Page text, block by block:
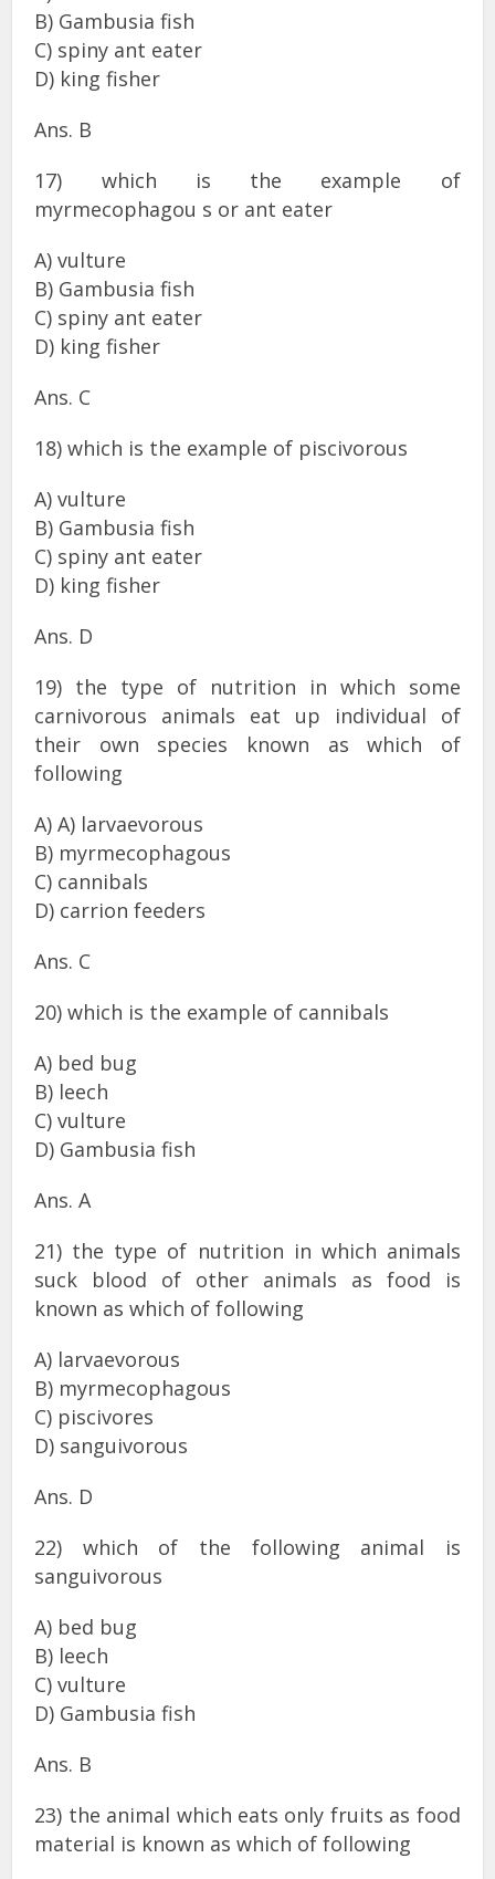
B) Gambusia fish
C) spiny ant eater
D) king fisher
Ans. B
17) which is the example of
myrmecophagou s or ant eater
A) vulture
B) Gambusia fish
C) spiny ant eater
D) king fisher
Ans. C
18) which is the example of piscivorous
A) vulture
B) Gambusia fish
C) spiny ant eater
D) king fisher
Ans. D
19) the type of nutrition in which some
carnivorous animals eat up individual of
their own species known as which of
following
A) A) larvaevorous
B) myrmecophagous
C) cannibals
D) carrion feeders
Ans. C
20) which is the example of cannibals
A) bed bug
B) leech
C) vulture
D) Gambusia fish
Ans. A
21) the type of nutrition in which animals
suck blood of other animals as food is
known as which of following
A) larvaevorous
B) myrmecophagous
C) piscivores
D) sanguivorous
Ans. D
22) which of the following animal is
sanguivorous
A) bed bug
B) leech
C) vulture
D) Gambusia fish
Ans. B
23) the animal which eats only fruits as food
material is known as which of following